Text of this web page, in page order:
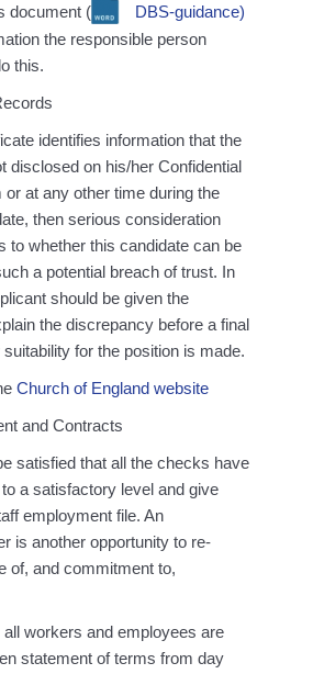
document (
DBS-guidance)
the responsible person
this.
identifies information that the
disclosed on his/her Confidential
or at any other time during the
then serious consideration
to whether this candidate can be
a potential breach of trust. In
should be given the
the discrepancy before a final
for the position is made.
Church of England website
and Contracts
satisfied that all the checks have
a satisfactory level and give
employment file. An
is another opportunity to re-
of, and commitment to,
all workers and employees are
statement of terms from day